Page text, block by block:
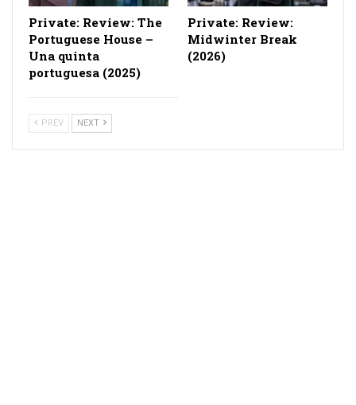
Private: Review: The
Portuguese House –
Una quinta
portuguesa (2025)
Private: Review:
Midwinter Break
(2026)
PREV NEXT